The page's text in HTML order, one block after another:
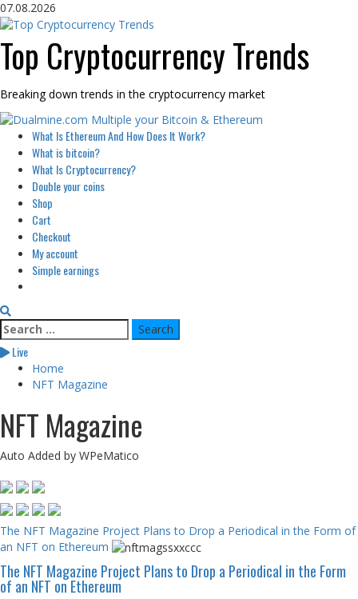
Skip
to
07.08.2026
Top Cryptocurrency Trends
Breaking down trends in the cryptocurrency market
Primary
Menu
What Is Ethereum And How Does It Work?
What is bitcoin?
What Is Cryptocurrency?
Double your coins
Shop
Cart
Checkout
My account
Simple earnings
Search
for:
Live
Home
NFT Magazine
NFT Magazine
Auto Added by WPeMatico
The NFT Magazine Project Plans to Drop a Periodical in the Form of
an NFT on Ethereum
The NFT Magazine Project Plans to Drop a Periodical in the Form
of an NFT on Ethereum